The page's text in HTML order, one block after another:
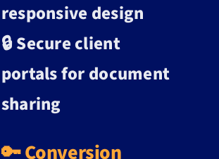
responsive design
🔒 Secure client
portals for document
sharing
🔑 Conversion